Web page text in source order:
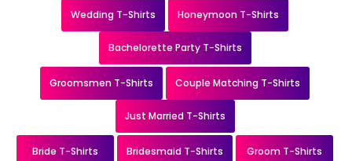
Wedding T-Shirts Honeymoon T-Shirts
Bachelorette Party T-Shirts
Groomsmen T-Shirts Couple Matching T-Shirts
Just Married T-Shirts
Bride T-Shirts Bridesmaid T-Shirts Groom T-Shirts